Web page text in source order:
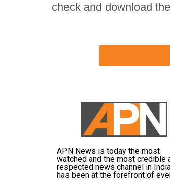
check and download
APN News is today the most
watched and the most credible
respected news channel in
has been at the forefront of